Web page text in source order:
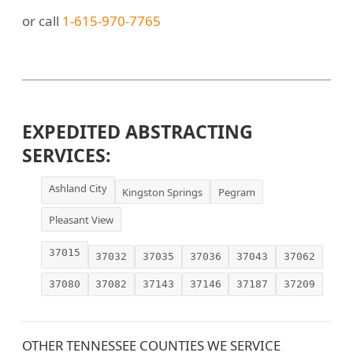
or call 1-615-970-7765
EXPEDITED ABSTRACTING
SERVICES:
Ashland City Kingston Springs
Pegram
Pleasant View
37015 37032 37035 37036 37043 37062
37080 37082 37143 37146 37187 37209
OTHER TENNESSEE COUNTIES WE SERVICE